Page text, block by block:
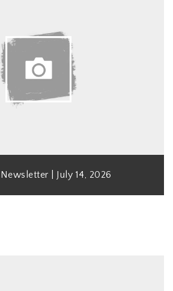
| July 14, 2026